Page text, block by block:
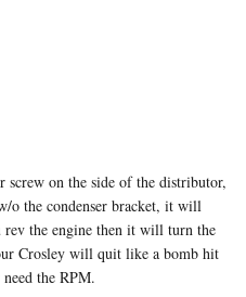
screw on the side of the distributor,
the condenser bracket, it will
rev the engine then it will turn the
Crosley will quit like a bomb hit
the RPM.